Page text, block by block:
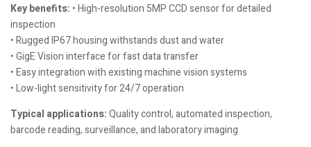
Key benefits: • High-resolution 5MP CCD sensor for detailed
inspection
• Rugged IP67 housing withstands dust and water
• GigE Vision interface for fast data transfer
• Easy integration with existing machine vision systems
• Low-light sensitivity for 24/7 operation
Typical applications:Quality control, automated inspection,
barcode reading, surveillance, and laboratory imaging